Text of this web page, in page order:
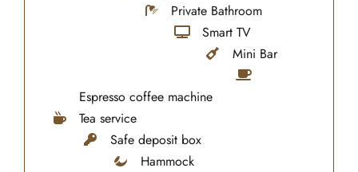
Private Bathroom
Smart TV
Mini Bar
Espresso coffee machine
Tea service
Safe deposit box
Hammock